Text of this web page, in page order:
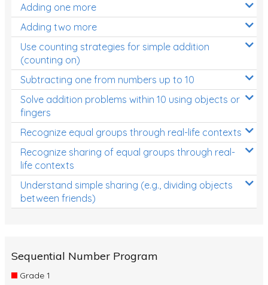
Patterns and Algebra
Data, Graphs and Statistics
Chance and probability
Converting between units (time, length, mass,
volume)
Time
Length
Area
Mass
Volume
Three-dimensional objects
Adding one more
Adding two more
Use counting strategies for simple addition
(counting on)
Subtracting one from numbers up to 10
Solve addition problems within 10 using objects or
fingers
Recognize equal groups through real-life contexts
Recognize sharing of equal groups through real-
life contexts
Understand simple sharing (e.g., dividing objects
between friends)
Sequential Number Program
Grade 1